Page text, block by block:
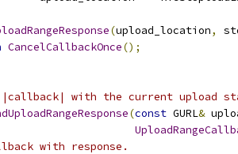
(upload_location,
CancelCallbackOnce();
|callback| with the current upload
(const GURL&
with response.